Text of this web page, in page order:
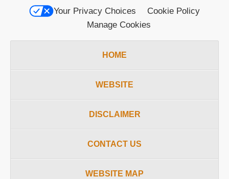
Your Privacy Choices
Cookie Policy
Manage Cookies
HOME
WEBSITE
DISCLAIMER
CONTACT US
WEBSITE MAP